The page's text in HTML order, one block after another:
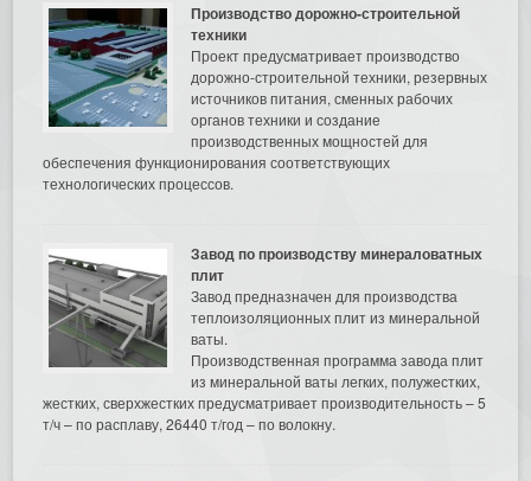
Производство дорожно-строительной
техники
Проект предусматривает производство
дорожно-строительной техники, резервных
источников питания, сменных рабочих
органов техники и создание
производственных мощностей для
обеспечения функционирования соответствующих
технологических процессов.
Завод по производству минераловатных
плит
Завод предназначен для производства
теплоизоляционных плит из минеральной
ваты.
Производственная программа завода плит
из минеральной ваты легких, полужестких,
жестких, сверхжестких предусматривает производительность – 5
т/ч – по расплаву, 26440 т/год – по волокну.